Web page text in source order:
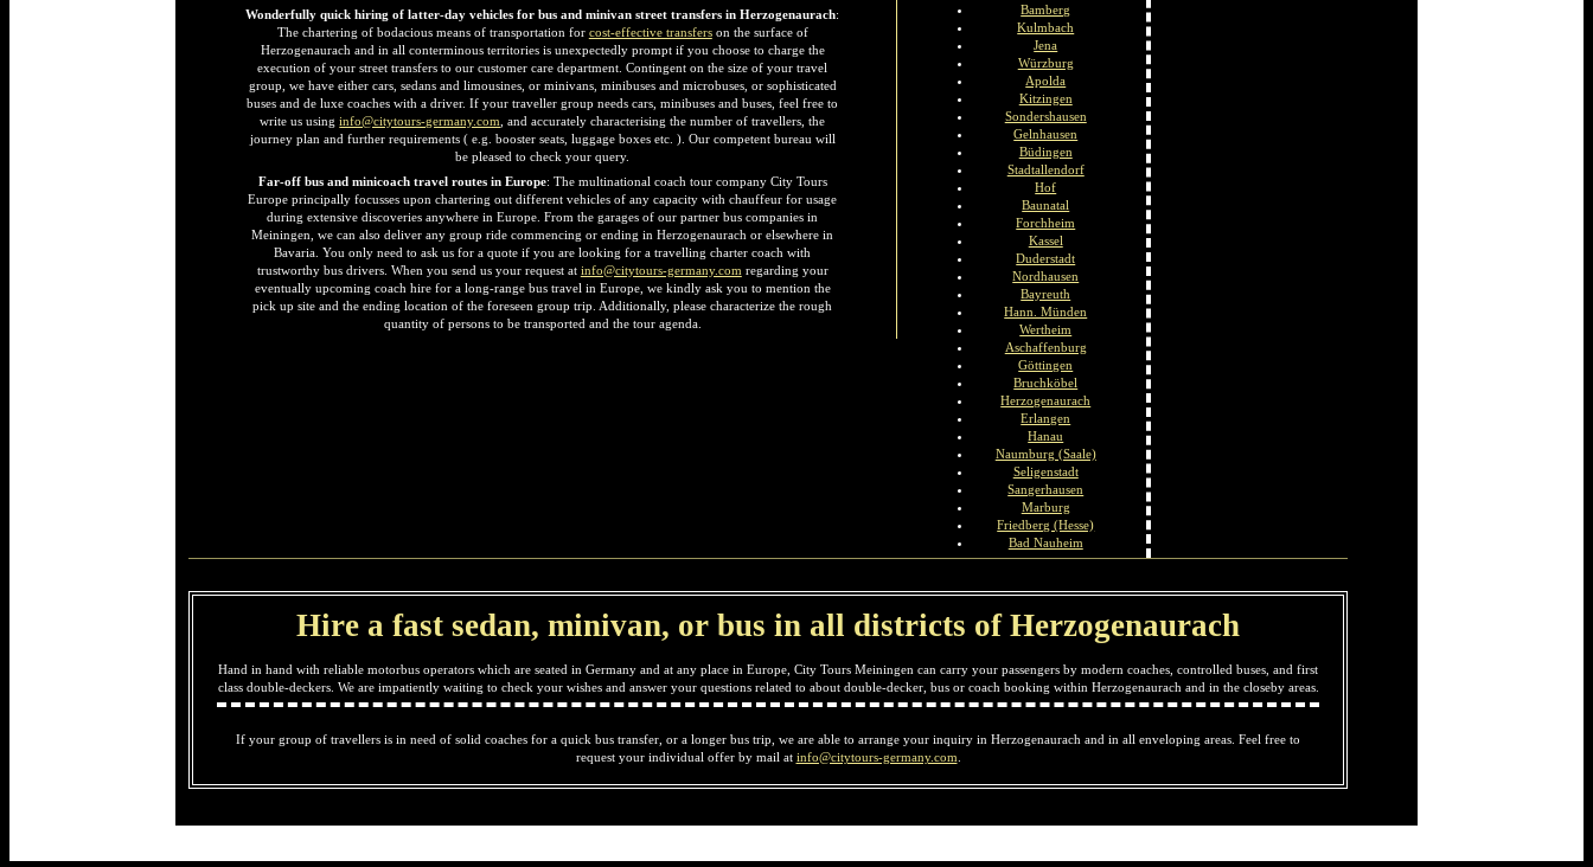
Wonderfully quick hiring of latter-day vehicles for bus and minivan street transfers in Herzogenaurach:
The chartering of bodacious means of transportation for cost-effective transferson the surface of
Herzogenaurach and in all conterminous territories is unexpectedly prompt if you choose to charge the
execution of your street transfers to our customer care department. Contingent on the size of your travel
group, we have either cars, sedans and limousines, or minivans, minibuses and microbuses, or sophisticated
buses and de luxe coaches with a driver. If your traveller group needs cars, minibuses and buses, feel free to
write us usinginfo@citytours-germany.com , and accurately characterising the number of travellers, the
journey plan and further requirements ( e.g. booster seats, luggage boxes etc. ). Our competent bureau will
be pleased to check your query.
Far-off bus and minicoach travel routes in Europe: The multinational coach tour company City Tours
Europe principally focusses upon chartering out different vehicles of any capacity with chauffeur for usage
during extensive discoveries anywhere in Europe. From the garages of our partner bus companies in
Meiningen, we can also deliver any group ride commencing or ending in Herzogenaurach or elsewhere in
Bavaria. You only need to ask us for a quote if you are looking for a travelling charter coach with
trustworthy bus drivers. When you send us your request at info@citytours-germany.com regarding your
eventually upcoming coach hire for a long-range bus travel in Europe, we kindly ask you to mention the
pick up site and the ending location of the foreseen group trip. Additionally, please characterize the rough
quantity of persons to be transported and the tour agenda.
Bamberg
Kulmbach
Jena
Würzburg
Apolda
Kitzingen
Sondershausen
Gelnhausen
Büdingen
Stadtallendorf
Hof
Baunatal
Forchheim
Kassel
Duderstadt
Nordhausen
Bayreuth
Hann. Münden
Wertheim
Aschaffenburg
Göttingen
Bruchköbel
Herzogenaurach
Erlangen
Hanau
Naumburg (Saale)
Seligenstadt
Sangerhausen
Marburg
Friedberg (Hesse)
Bad Nauheim
Hire a fast sedan, minivan, or bus in all districts of Herzogenaurach
Hand in hand with reliable motorbus operators which are seated in Germany and at any place in Europe, City Tours Meiningen can carry your passengers by modern coaches, controlled buses, and first
class double-deckers. We are impatiently waiting to check your wishes and answer your questions related to about double-decker, bus or coach booking within Herzogenaurach and in the closeby areas.
If your group of travellers is in need of solid coaches for a quick bus transfer, or a longer bus trip, we are able to arrange your inquiry in Herzogenaurach and in all enveloping areas. Feel free to
request your individual offer by mail at info@citytours-germany.com